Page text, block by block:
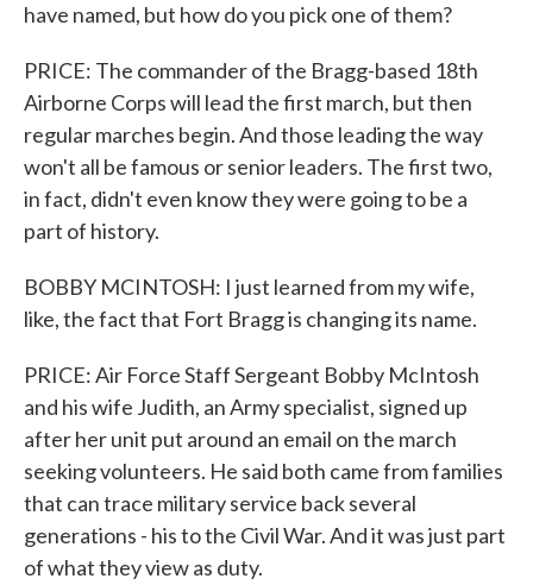
have named, but how do you pick one of them?
PRICE: The commander of the Bragg-based 18th
Airborne Corps will lead the first march, but then
regular marches begin. And those leading the way
won't all be famous or senior leaders. The first two,
in fact, didn't even know they were going to be a
part of history.
BOBBY MCINTOSH: I just learned from my wife,
like, the fact that Fort Bragg is changing its name.
PRICE: Air Force Staff Sergeant Bobby McIntosh
and his wife Judith, an Army specialist, signed up
after her unit put around an email on the march
seeking volunteers. He said both came from families
that can trace military service back several
generations - his to the Civil War. And it was just part
of what they view as duty.